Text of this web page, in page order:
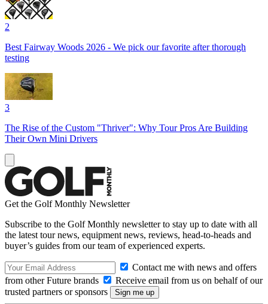
2
Best Fairway Woods 2026 - We pick our favorite after thorough
testing
3
The Rise of the Custom "Thriver": Why Tour Pros Are Building
Their Own Mini Drivers
Get the Golf Monthly Newsletter
Subscribe to the Golf Monthly newsletter to stay up to date with all
the latest tour news, equipment news, reviews, head-to-heads and
buyer’s guides from our team of experienced experts.
Contact me with news and offers
from other Future brands
Receive email from us on behalf of our
trusted partners or sponsors